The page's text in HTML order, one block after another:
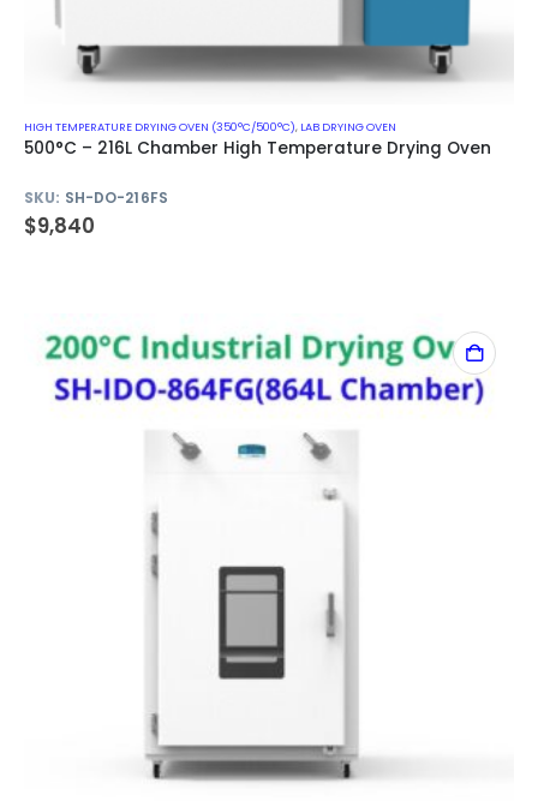
HIGH TEMPERATURE DRYING OVEN (350°C/500°C), LAB DRYING OVEN
500°C – 216L Chamber High Temperature Drying Oven
SKU: SH-DO-216FS
$9,840